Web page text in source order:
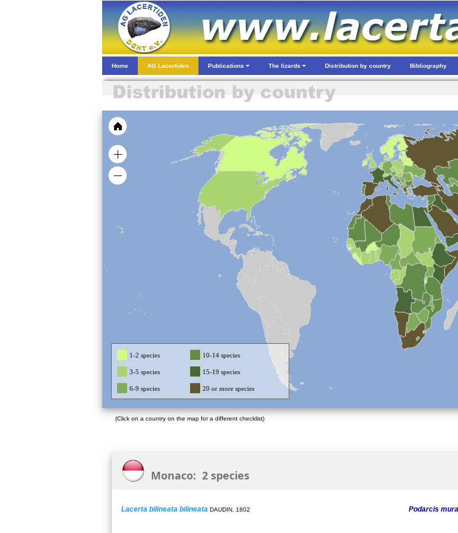
Home AG Lacertiden Publications The lizards Distribution by country Bibliography
1-2 species 10-14 species
3-5 species 15-19 species
6-9 species 20 or more species
(Click on a country on the map for a different checklist)
Monaco: 2 species
Lacerta bilineata bilineata DAUDIN, 1802 Podarcis